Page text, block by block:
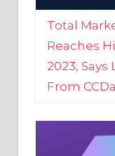
Reaches
2023,
From